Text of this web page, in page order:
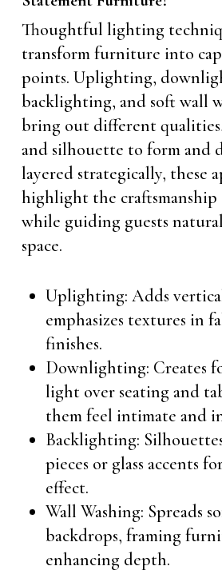
Thoughtful lighting
transform furniture into
points. Uplighting,
backlighting, and soft wall
bring out different
and silhouette to form and
layered strategically, these
highlight the craftsmanship
while guiding guests
space.
Uplighting: Adds
emphasizes textures in
finishes.
Downlighting: Creates
light over seating and
them feel intimate and
Backlighting:
pieces or glass accents
effect.
Wall Washing: Spreads
backdrops, framing
enhancing depth.